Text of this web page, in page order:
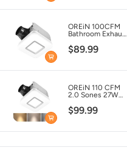
OREiN 100CFM
Bathroom Exhaust
Light
$89.99
OREiN 110 CFM
2.0 Sones 27W
Fan with Light,
FCC/ETL Listed
$99.99